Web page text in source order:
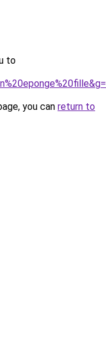
to
you can return to